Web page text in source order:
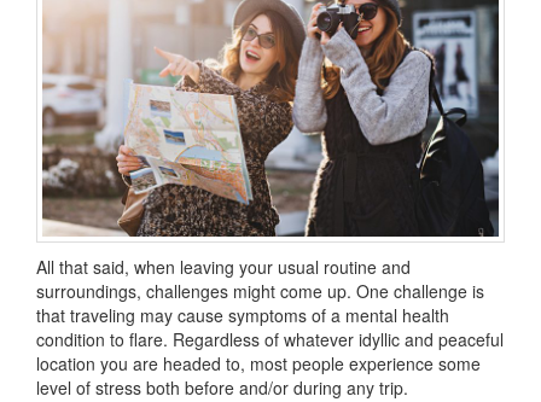
All that said, when leaving your usual routine and
surroundings, challenges might come up. One challenge is
that traveling may cause symptoms of a mental health
condition to flare. Regardless of whatever idyllic and peaceful
location you are headed to, most people experience some
level of stress both before and/or during any trip.